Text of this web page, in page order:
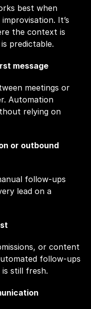
best when
It’s
the context is
predictable.
message
meetings or
Automation
relying on
or outbound
follow-ups
lead on a
or content
follow-ups
still fresh.